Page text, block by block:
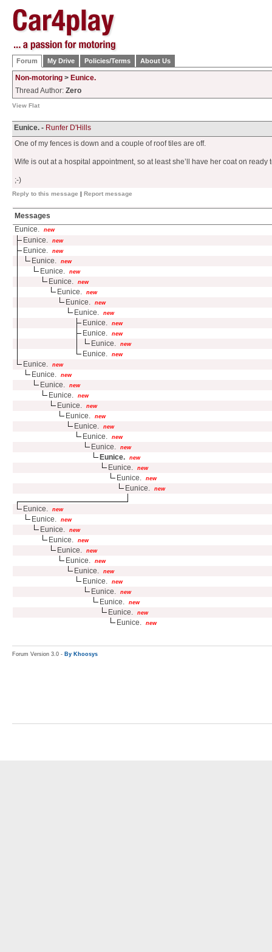
Forum My Drive Policies/Terms About Us
Non-motoring > Eunice.
Thread Author: Zero
View Flat
Eunice. - Runfer D'Hills
One of my fences is down and a couple of roof tiles are off.
Wife is out at a hospital appointment, so at least she’ll have her coat on ready
;-)
Reply to this message | Report message
Messages
Eunice.
new
Eunice. new
Eunice. new
Eunice. new
Eunice. new
Eunice. new
Eunice. new
Eunice. new
Eunice. new
Eunice. new
Eunice. new
Eunice. new
Eunice. new
Eunice. new
Eunice. new
Eunice. new
Eunice. new
Eunice. new
Eunice. new
Eunice. new
Eunice. new
Eunice. new
Eunice. new
Eunice. new
Eunice. new
Eunice. new
Eunice. new
Eunice. new
Eunice. new
Eunice. new
Eunice. new
Eunice. new
Eunice. new
Eunice. new
Eunice. new
Eunice. new
Eunice. new
Eunice. new
Forum Version 3.0 - By Khoosys